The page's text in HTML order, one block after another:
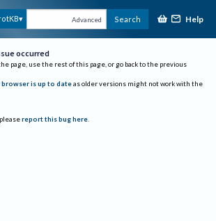
Advanced Search Help
occurred
page, use the rest of this page, or go back to the previous
browser is up to date as older versions might not work with the
report this bug here.